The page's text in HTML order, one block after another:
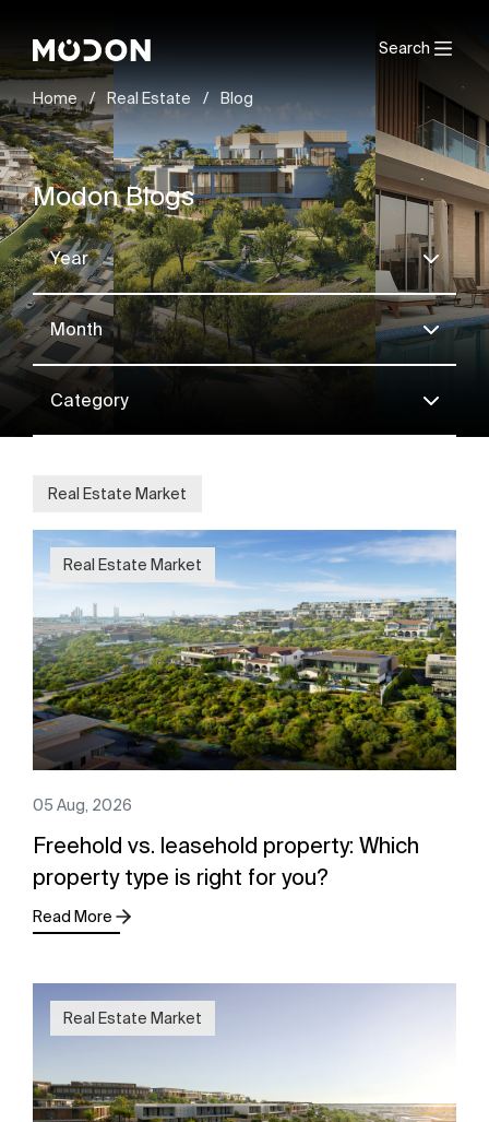
Search
Home / Real Estate / Blog
Modon Blogs
Year
Month
Category
Real Estate Market
Real Estate Market
05 Aug, 2026
Freehold vs. leasehold property: Which
property type is right for you?
Read More
Real Estate Market